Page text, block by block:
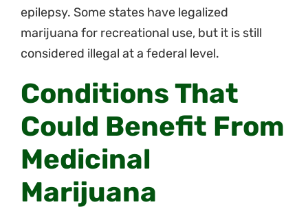
epilepsy. Some states have legalized
marijuana for recreational use, but it is still
considered illegal at a federal level.
Conditions That
Could Benefit From
Medicinal
Marijuana